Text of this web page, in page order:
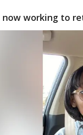
now working to